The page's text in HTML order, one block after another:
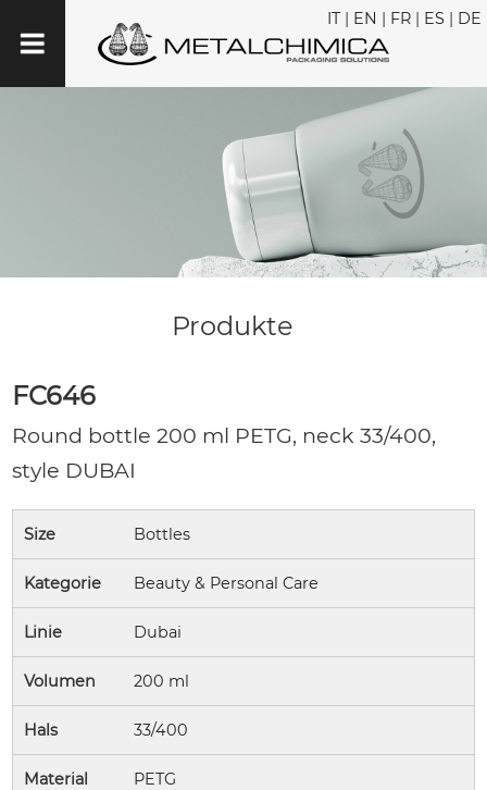
IT| EN | FR | ES | DE
Produkte
FC646
Round bottle 200 ml PETG, neck 33/400,
style DUBAI
Size Bottles
Kategorie Beauty & Personal Care
Linie Dubai
Volumen 200 ml
Hals 33/400
Material PETG